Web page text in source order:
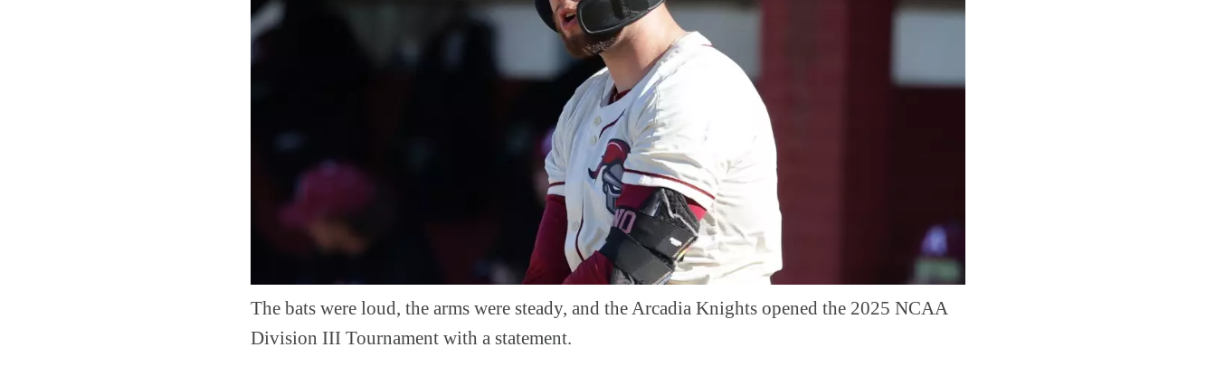
The bats were loud, the arms were steady, and the Arcadia Knights opened the 2025 NCAA
Division III Tournament with a statement.